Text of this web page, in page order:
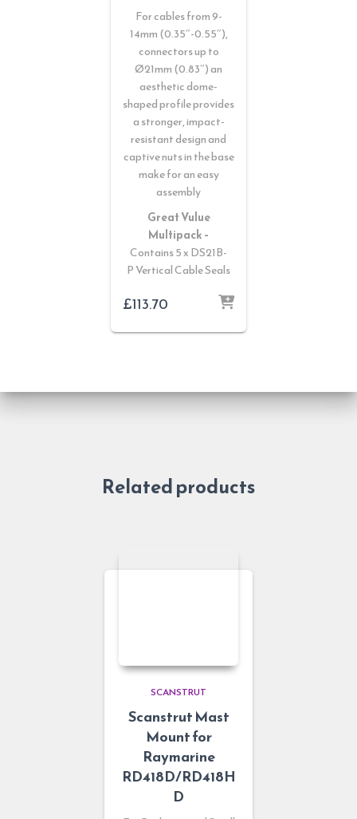
For cables from 9-
14mm (0.35″-0.55″),
connectors up to
Ø21mm (0.83″) an
aesthetic dome-
shaped profile provides
a stronger, impact-
resistant design and
captive nuts in the base
make for an easy
assembly
Great Vulue
Multipack –
Contains 5 x DS21B-
P Vertical Cable Seals
£113.70
Related products
SCANSTRUT
Scanstrut Mast
Mount for
Raymarine
RD418D/RD418H
D